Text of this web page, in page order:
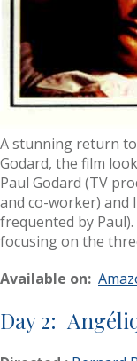
A stunning return
Godard, the film
Paul Godard (TV
and co-worker) and
frequented by
focusing on the
Available on:
Day 2: